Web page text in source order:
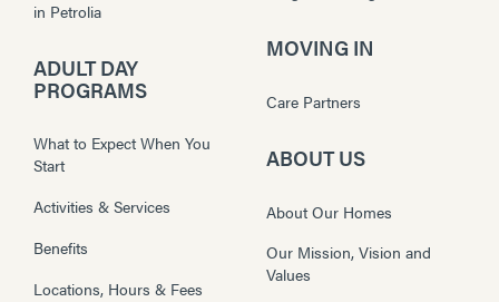
in Petrolia
ADULT DAY
PROGRAMS
What to Expect When You
Start
Activities & Services
Benefits
Locations, Hours & Fees
MOVING IN
Care Partners
ABOUT US
About Our Homes
Our Mission, Vision and
Values